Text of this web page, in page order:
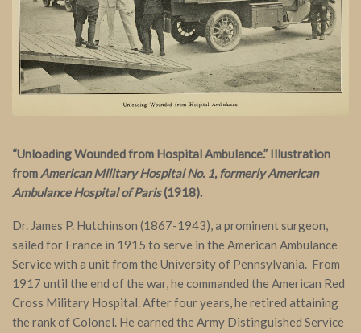
“Unloading Wounded from Hospital Ambulance.” Illustration
fromAmerican Military Hospital No. 1, formerly American
Ambulance Hospital of Paris(1918).
Dr. James P. Hutchinson (1867-1943), a prominent surgeon,
sailed for France in 1915 to serve in the American Ambulance
Service with a unit from the University of Pennsylvania. From
1917 until the end of the war, he commanded the American Red
Cross Military Hospital. After four years, he retired attaining
the rank of Colonel. He earned the Army Distinguished Service